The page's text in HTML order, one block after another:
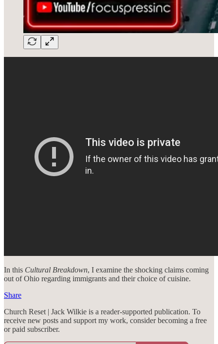
In this Cultural Breakdown, I examine the shocking claims coming
out of Ohio regarding immigrants and their choice of cuisine.
Share
Church Reset | Jack Wilkie is a reader-supported publication. To
receive new posts and support my work, consider becoming a free
or paid subscriber.